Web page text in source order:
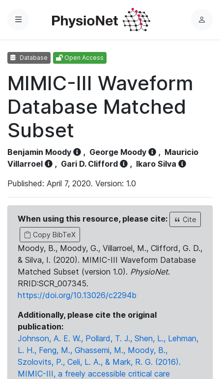
Menu
L
Database Open Access
MIMIC-III Waveform
Database Matched
Subset
Benjamin Moody , George Moody , Mauricio
Villarroel
, Gari D. Clifford , Ikaro Silva
Published: April 7, 2020. Version: 1.0
When using this resource, please cite:
Cite
Copy BibTeX
Moody, B., Moody, G., Villarroel, M., Clifford, G. D.,
& Silva, I. (2020). MIMIC-III Waveform Database
Matched Subset (version 1.0). PhysioNet.
RRID:SCR_007345.
https://doi.org/10.13026/c2294b
Additionally, please cite the original
publication:
Johnson, A. E. W., Pollard, T. J., Shen, L., Lehman,
L. H., Feng, M., Ghassemi, M., Moody, B.,
Szolovits, P., Celi, L. A., & Mark, R. G. (2016).
MIMIC-III, a freely accessible critical care